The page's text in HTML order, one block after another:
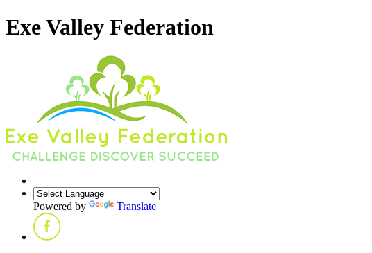
Exe Valley Federation
Powered by Translate